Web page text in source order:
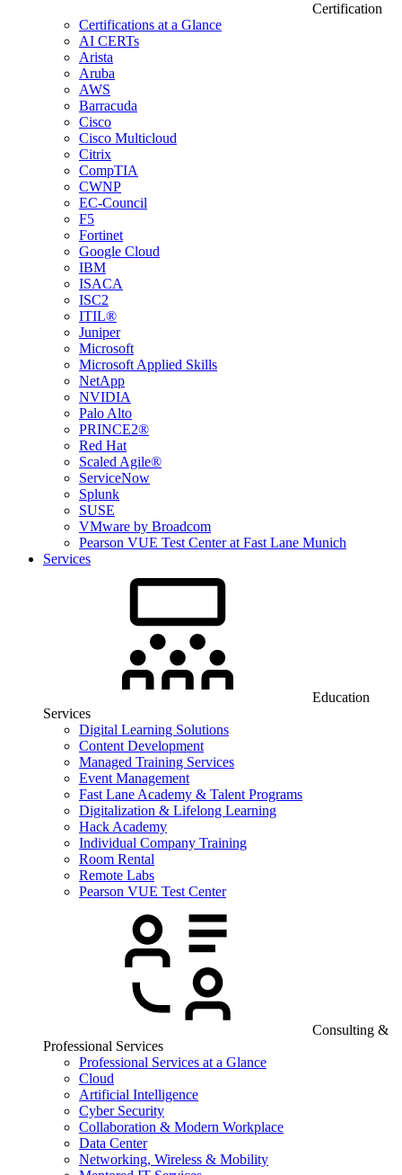
Certification
Certifications at a Glance
AI CERTs
Arista
Aruba
AWS
Barracuda
Cisco
Cisco Multicloud
Citrix
CompTIA
CWNP
EC-Council
F5
Fortinet
Google Cloud
IBM
ISACA
ISC2
ITIL®
Juniper
Microsoft
Microsoft Applied Skills
NetApp
NVIDIA
Palo Alto
PRINCE2®
Red Hat
Scaled Agile®
ServiceNow
Splunk
SUSE
VMware by Broadcom
Pearson VUE Test Center at Fast Lane Munich
Services
Education
Services
Digital Learning Solutions
Content Development
Managed Training Services
Event Management
Fast Lane Academy & Talent Programs
Digitalization & Lifelong Learning
Hack Academy
Individual Company Training
Room Rental
Remote Labs
Pearson VUE Test Center
Consulting &
Professional Services
Professional Services at a Glance
Cloud
Artificial Intelligence
Cyber Security
Collaboration & Modern Workplace
Data Center
Networking, Wireless & Mobility